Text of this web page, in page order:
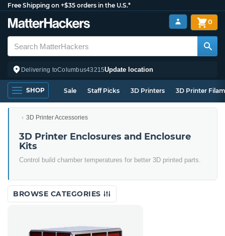
Free Shipping on +$35 orders in the U.S.*
Delivering toColumbus43215Update location
0
SHOP Sale Staff Picks 3D Printers 3D Printer
3D Printer Accessories
3D Printer Enclosures and Enclosure
Kits
Control build chamber temperatures for better 3D printed parts.
BROWSE CATEGORIES